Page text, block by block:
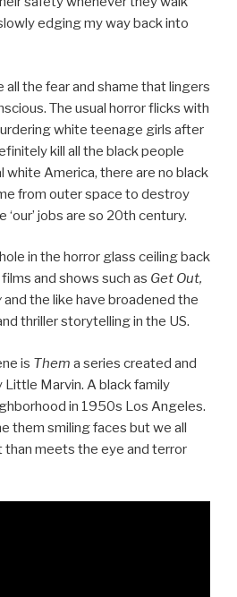
edging my way back into
all the fear and shame that lingers
The usual horror flicks with
white teenage girls after
kill all the black people
white America, there are no black
from outer space to destroy
‘our’ jobs are so 20th century.
in the horror glass ceiling back
and shows such as Get Out,
and the like have broadened the
thriller storytelling in the US.
is Them a series created and
Marvin. A black family
in 1950s Los Angeles.
them smiling faces but we all
than meets the eye and terror